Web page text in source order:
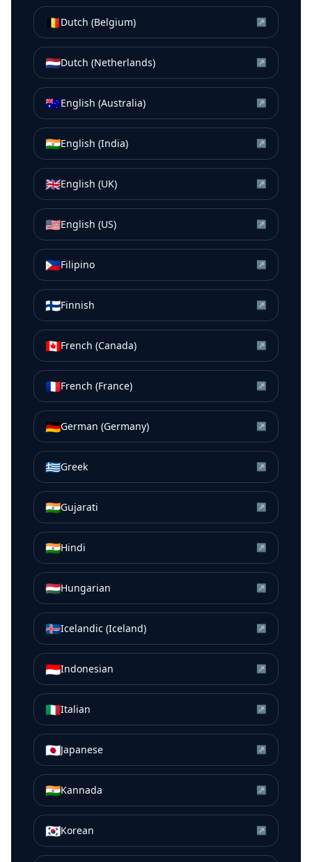
🇧🇪Dutch (Belgium) ↗
🇳🇱Dutch (Netherlands) ↗
🇦🇺English (Australia) ↗
🇮🇳English (India) ↗
🇬🇧English (UK) ↗
🇺🇸English (US) ↗
🇵🇭Filipino ↗
🇫🇮Finnish ↗
🇨🇦French (Canada) ↗
🇫🇷French (France) ↗
🇩🇪German (Germany) ↗
🇬🇷Greek ↗
🇮🇳Gujarati ↗
🇮🇳Hindi ↗
🇭🇺Hungarian ↗
🇮🇸Icelandic (Iceland) ↗
🇮🇩Indonesian ↗
🇮🇹Italian ↗
🇯🇵Japanese ↗
🇮🇳Kannada ↗
🇰🇷Korean ↗